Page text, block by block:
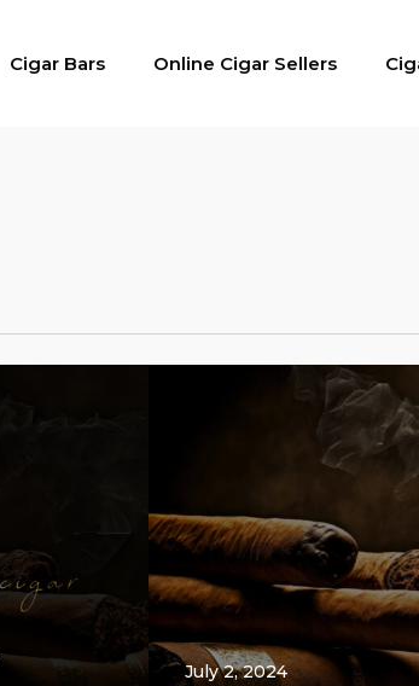
Cigar Bars Online Cigar Sellers
July 2, 2024